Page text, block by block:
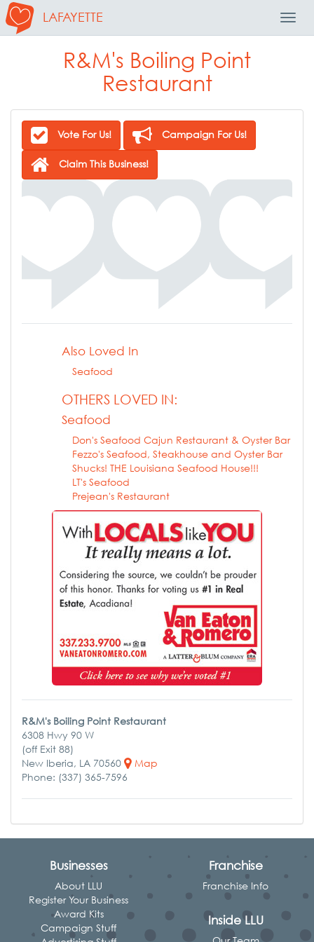
LAFAYETTE
R&M's Boiling Point
Restaurant
Vote For Us! Campaign For Us!
Claim This Business!
Also Loved In
Seafood
OTHERS LOVED IN:
Seafood
Don's Seafood Cajun Restaurant & Oyster Bar
Fezzo's Seafood, Steakhouse and Oyster Bar
Shucks! THE Louisiana Seafood House!!!
LT's Seafood
Prejean's Restaurant
R&M's Boiling Point Restaurant
6308 Hwy 90 W
(off Exit 88)
New Iberia, LA 70560
Map
Phone: (337) 365-7596
Businesses
About LLU
Register Your Business
Award Kits
Campaign Stuff
Franchise
Franchise Info
Inside LLU